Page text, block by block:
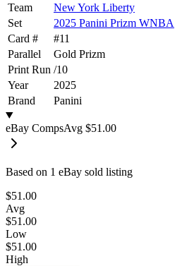
Team
New York Liberty
Set
2025 Panini Prizm WNBA
Card #
#11
Parallel
Gold Prizm
Print Run /10
Year
2025
Brand
Panini
eBay CompsAvg $51.00
Based on 1 eBay sold listing
$51.00
Avg
$51.00
Low
$51.00
High